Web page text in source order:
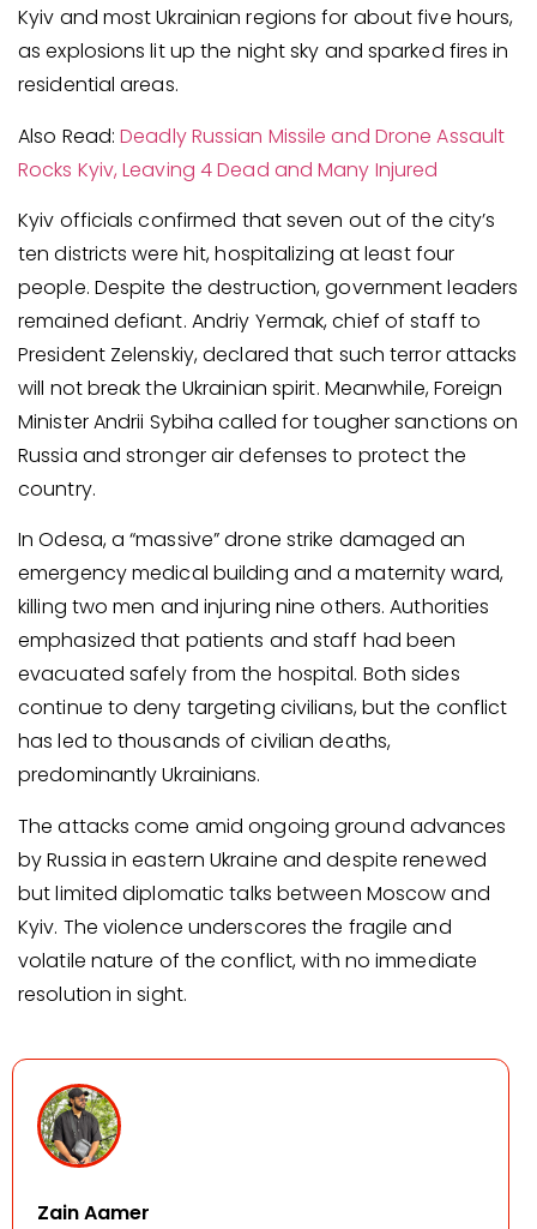
Kyiv and most Ukrainian regions for about five hours,
as explosions lit up the night sky and sparked fires in
residential areas.
Also Read:Deadly Russian Missile and Drone Assault
Rocks Kyiv, Leaving 4 Dead and Many Injured
Kyiv officials confirmed that seven out of the city’s
ten districts were hit, hospitalizing at least four
people. Despite the destruction, government leaders
remained defiant. Andriy Yermak, chief of staff to
President Zelenskiy, declared that such terror attacks
will not break the Ukrainian spirit. Meanwhile, Foreign
Minister Andrii Sybiha called for tougher sanctions on
Russia and stronger air defenses to protect the
country.
In Odesa, a “massive” drone strike damaged an
emergency medical building and a maternity ward,
killing two men and injuring nine others. Authorities
emphasized that patients and staff had been
evacuated safely from the hospital. Both sides
continue to deny targeting civilians, but the conflict
has led to thousands of civilian deaths,
predominantly Ukrainians.
The attacks come amid ongoing ground advances
by Russia in eastern Ukraine and despite renewed
but limited diplomatic talks between Moscow and
Kyiv. The violence underscores the fragile and
volatile nature of the conflict, with no immediate
resolution in sight.
Zain Aamer